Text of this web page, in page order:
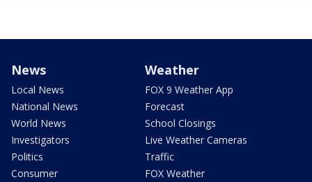
News
Local News
National News
World News
Investigators
Politics
Consumer
Weather
FOX 9 Weather App
Forecast
School Closings
Live Weather Cameras
Traffic
FOX Weather